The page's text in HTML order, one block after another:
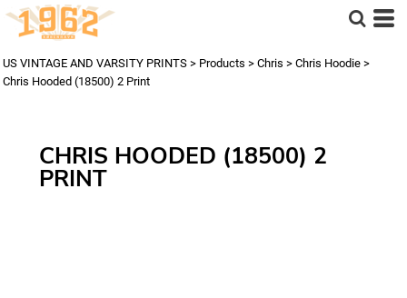
US VINTAGE AND VARSITY PRINTS > Products > Chris > Chris Hoodie >
Chris Hooded (18500) 2 Print
CHRIS HOODED (18500) 2
PRINT